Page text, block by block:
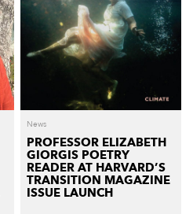
News
PROFESSOR ELIZABETH
GIORGIS POETRY
READER AT HARVARD’S
TRANSITION MAGAZINE
ISSUE LAUNCH